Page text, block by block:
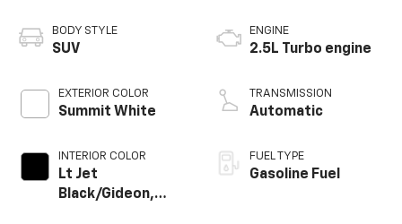
BODY STYLE
SUV
EXTERIOR COLOR
Summit White
INTERIOR COLOR
Lt Jet
Black/Gideon,
ENGINE
2.5L Turbo engine
TRANSMISSION
Automatic
FUEL TYPE
Gasoline Fuel